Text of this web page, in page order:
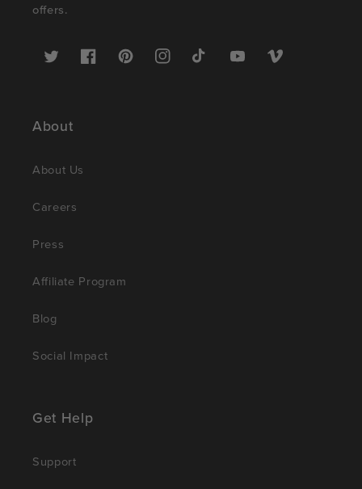
offers.
Twitter FacebookPinterestInstagramTikTok YouTubeVimeo
About
About Us
Careers
Press
Affiliate Program
Blog
Social Impact
Get Help
Support